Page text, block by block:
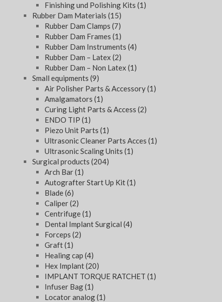
Finishing und Polishing Kits (1)
Rubber Dam Materials (15)
Rubber Dam Clamps (7)
Rubber Dam Frames (1)
Rubber Dam Instruments (4)
Rubber Dam – Latex (2)
Rubber Dam – Non Latex (1)
Small equipments (9)
Air Polisher Parts & Accessory(1)
Amalgamators (1)
Curing Light Parts & Access (2)
ENDO TIP (1)
Piezo Unit Parts (1)
Ultrasonic Cleaner Parts Acces (1)
Ultrasonic Scaling Units (1)
Surgical products (204)
Arch Bar(1)
Autografter Start Up Kit(1)
Blade(6)
Caliper(2)
Centrifuge(1)
Dental Implant Surgical (4)
Forceps (2)
Graft(1)
Healing cap (4)
Hex Implant(20)
IMPLANT TORQUE RATCHET (1)
Infuser Bag(1)
Locator analog(1)